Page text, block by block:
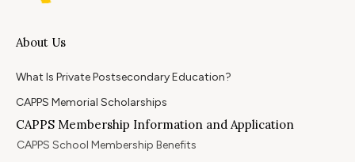
About Us
What Is Private Postsecondary Education?
CAPPS Memorial Scholarships
CAPPS Membership Information and Application
CAPPS School Membership Benefits